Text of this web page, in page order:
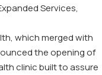
Services,
which merged with
the opening of
clinic built to assure